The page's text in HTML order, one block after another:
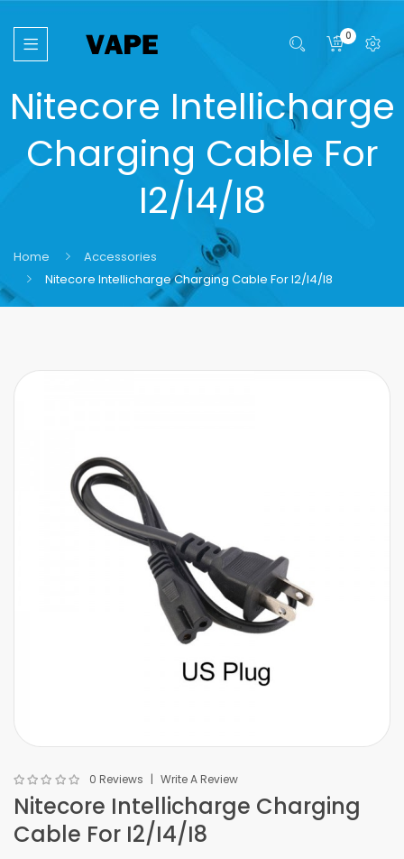
0
Nitecore Intellicharge
Charging Cable For
I2/i4/i8
Home
Accessories
Nitecore Intellicharge Charging Cable For I2/i4/i8
0 Reviews Write A Review
Nitecore Intellicharge Charging
Cable For I2/i4/i8